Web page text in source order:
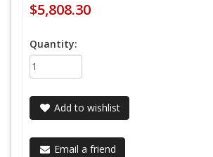
$5,808.30
Quantity:
Add to wishlist
Email a friend